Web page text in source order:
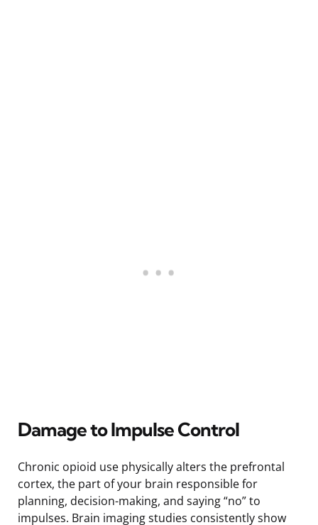
Damage to Impulse Control
Chronic opioid use physically alters the prefrontal
cortex, the part of your brain responsible for
planning, decision-making, and saying “no” to
impulses. Brain imaging studies consistently show